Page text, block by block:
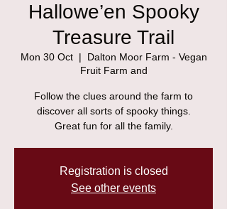
Hallowe’en Spooky
Treasure Trail
Mon 30 Oct
  |
Dalton Moor Farm - Vegan
Fruit Farm and
Follow the clues around the farm to
discover all sorts of spooky things.
Great fun for all the family.
Registration is closed
See other events